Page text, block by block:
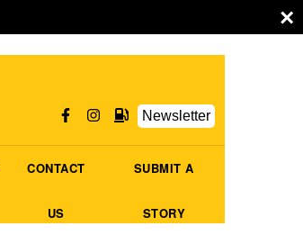
×
Newsletter
CONTACT
US
SUBMIT A
STORY